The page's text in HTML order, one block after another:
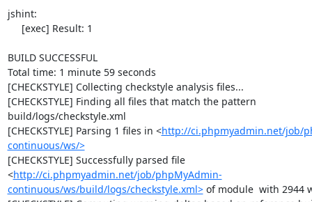
jshint:
BUILD SUCCESSFUL
Total time: 1 minute 59 seconds
[CHECKSTYLE] Collecting checkstyle analysis files...
[CHECKSTYLE] Finding all files that match the pattern
build/logs/checkstyle.xml
[CHECKSTYLE] Parsing 1 files in <http://ci.phpmyadmin.net/job/
continuous/ws/>
[CHECKSTYLE] Successfully parsed file
<http://ci.phpmyadmin.net/job/phpMyAdmin-
continuous/ws/build/logs/checkstyle.xml> of module  with 2944